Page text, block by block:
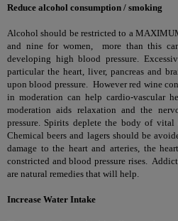
Reduce alcohol consumption / smoking
Alcohol should be restricted to a
and nine for women, more than this
developing high blood pressure.
particular the heart, liver, pancreas and
upon blood pressure. However red wine
in moderation can help cardio-vascular
moderation aids relaxation and the
pressure. Spirits deplete the body of vital
Chemical beers and lagers should be
damage to the heart and arteries, the
constricted and blood pressure rises.
are natural remedies that will help
Increase Water Intake